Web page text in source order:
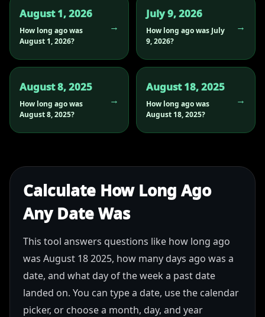
August 1, 2026
How long ago was
August 1, 2026?
July 9, 2026
How long ago was July
9, 2026?
August 8, 2025
How long ago was
August 8, 2025?
August 18, 2025
How long ago was
August 18, 2025?
Calculate How Long Ago
Any Date Was
This tool answers questions like how long ago
was August 18 2025, how many days ago was a
date, and what day of the week a past date
landed on. You can type a date, use the calendar
picker, or choose a month, day, and year